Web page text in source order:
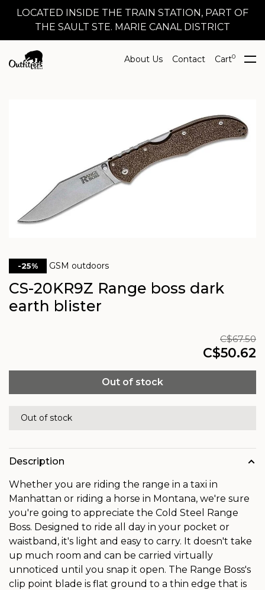
LOCATED INSIDE THE TRAIN STATION, PART OF
THE SAULT STE. MARIE CANAL DISTRICT
About Us Contact Cart0
-25% GSM outdoors
CS-20KR9Z Range boss dark
earth blister
C$67.50
C$50.62
Out of stock
Out of stock
Description
Whether you are riding the range in a taxi in
Manhattan or riding a horse in Montana, we're sure
you're going to appreciate the Cold Steel Range
Boss. Designed to ride all day in your pocket or
waistband, it's light and easy to carry. It doesn't take
up much room and can be carried virtually
unnoticed until you snap it open. The Range Boss's
clip point blade is flat ground to a thin edge that is